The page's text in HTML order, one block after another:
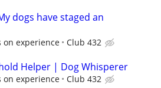
dogs have staged an
on experience Club 432
Helper | Dog Whisperer
on experience Club 432